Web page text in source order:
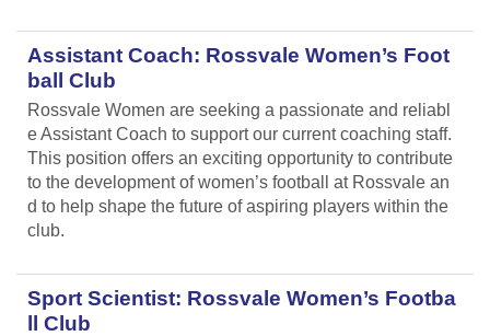
Assistant Coach: Rossvale Women’s Foot
ball Club
Rossvale Women are seeking a passionate and reliabl
e Assistant Coach to support our current coaching staff.
This position offers an exciting opportunity to contribute
to the development of women’s football at Rossvale an
d to help shape the future of aspiring players within the
club.
Sport Scientist: Rossvale Women’s Footba
ll Club